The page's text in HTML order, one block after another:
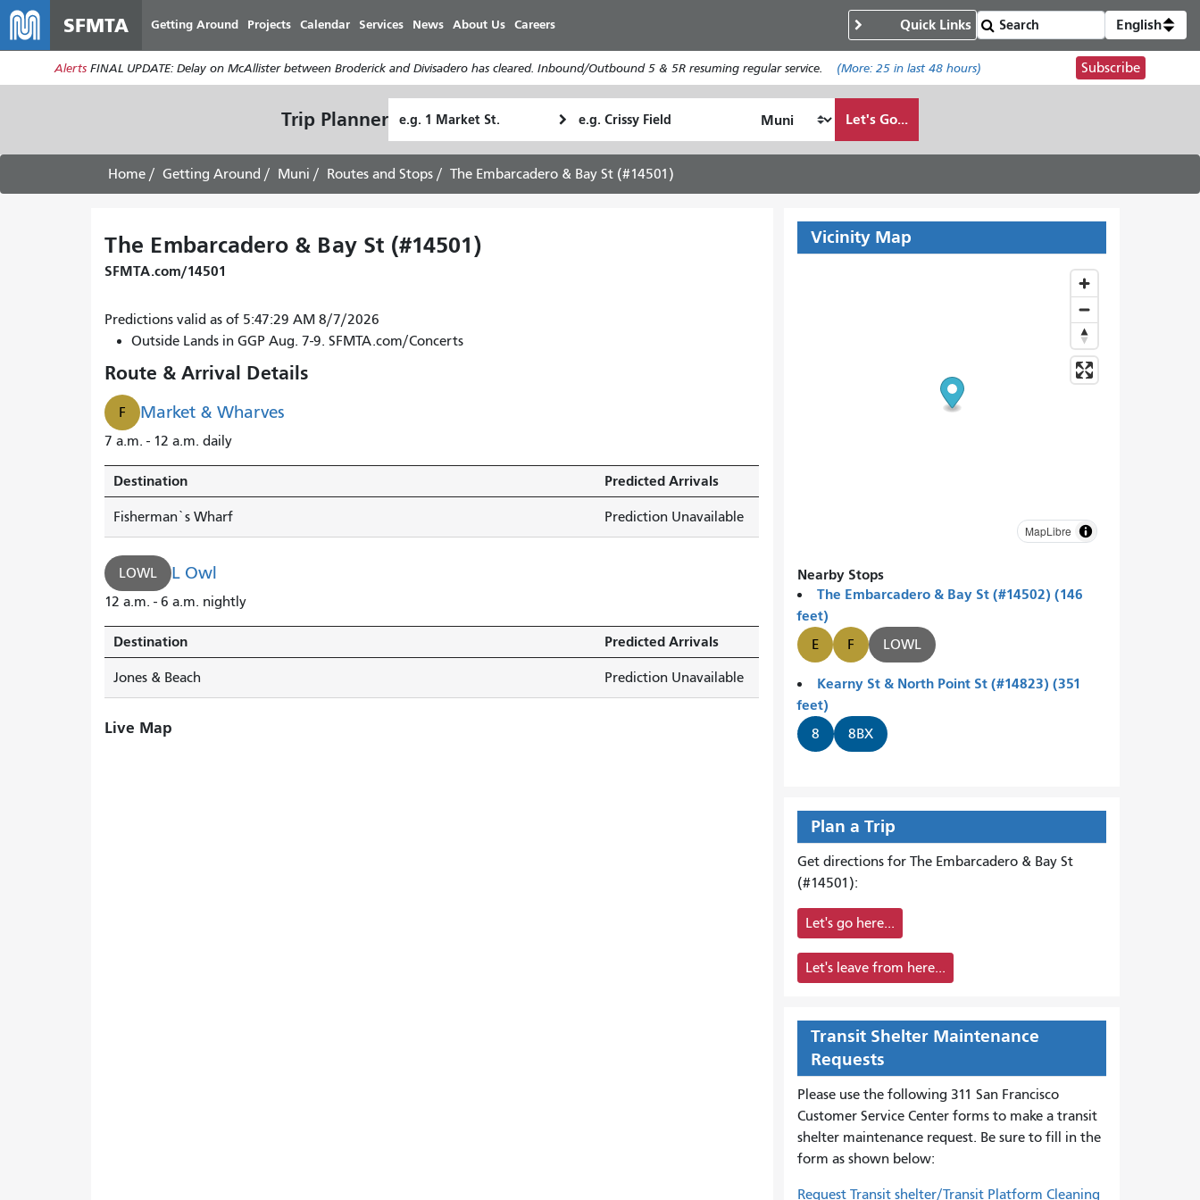
main
content
SFMTA Getting Around Projects Calendar Services News About Us Careers Quick Links English
Alerts FINAL UPDATE: Delay on McAllister between Broderick and Divisadero has cleared. Inbound/Outbound 5 & 5R resuming regular service. (More: 25in last 48 hours) Subscribe
Trip Planner Location
Location
I
want
to
Let's Go...
Home Getting Around Muni Routes and Stops The Embarcadero & Bay St (#14501)
The Embarcadero & Bay St (#14501)
SFMTA.com/14501
Predictions valid as of 5:47:29 AM 8/7/2026
Outside Lands in GGP Aug. 7-9. SFMTA.com/Concerts
Route & Arrival Details
F Market & Wharves
7 a.m. - 12 a.m. daily
Destination Predicted Arrivals
Fisherman`s Wharf Prediction Unavailable
LOWL L Owl
12 a.m. - 6 a.m. nightly
Destination Predicted Arrivals
Jones & Beach Prediction Unavailable
Live Map
Vicinity Map
MapLibre
Nearby Stops
The Embarcadero & Bay St (#14502) (146
feet)
E F LOWL
Kearny St & North Point St (#14823) (351
feet)
8 8BX
Plan a Trip
Get directions for The Embarcadero & Bay St
(#14501):
Let's go here...
Let's leave from here...
Transit Shelter Maintenance
Requests
Please use the following 311 San Francisco
Customer Service Center forms to make a transit
shelter maintenance request. Be sure to fill in the
form as shown below:
Request Transit shelter/Transit Platform Cleaning